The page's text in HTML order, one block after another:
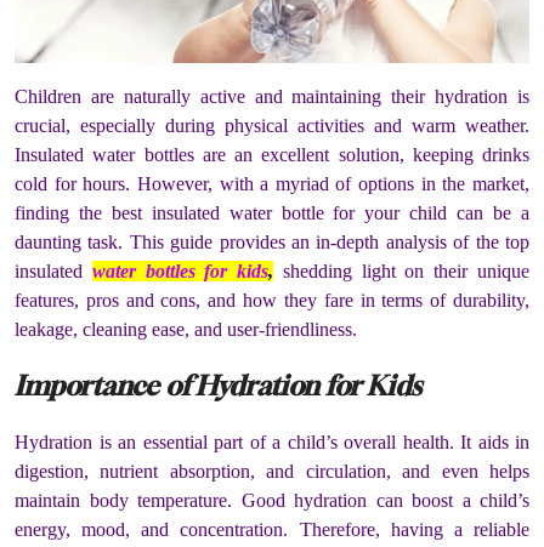
Children are naturally active and maintaining their hydration is
crucial, especially during physical activities and warm weather.
Insulated water bottles are an excellent solution, keeping drinks
cold for hours. However, with a myriad of options in the market,
finding the best insulated water bottle for your child can be a
daunting task. This guide provides an in-depth analysis of the top
insulated water bottles for kids, shedding light on their unique
features, pros and cons, and how they fare in terms of durability,
leakage, cleaning ease, and user-friendliness.
Importance of Hydration for Kids
Hydration is an essential part of a child’s overall health. It aids in
digestion, nutrient absorption, and circulation, and even helps
maintain body temperature. Good hydration can boost a child’s
energy, mood, and concentration. Therefore, having a reliable